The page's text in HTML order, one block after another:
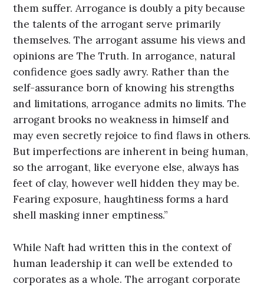
them suffer. Arrogance is doubly a pity because
the talents of the arrogant serve primarily
themselves. The arrogant assume his views and
opinions are The Truth. In arrogance, natural
confidence goes sadly awry. Rather than the
self-assurance born of knowing his strengths
and limitations, arrogance admits no limits. The
arrogant brooks no weakness in himself and
may even secretly rejoice to find flaws in others.
But imperfections are inherent in being human,
so the arrogant, like everyone else, always has
feet of clay, however well hidden they may be.
Fearing exposure, haughtiness forms a hard
shell masking inner emptiness.”
While Naft had written this in the context of
human leadership it can well be extended to
corporates as a whole. The arrogant corporate